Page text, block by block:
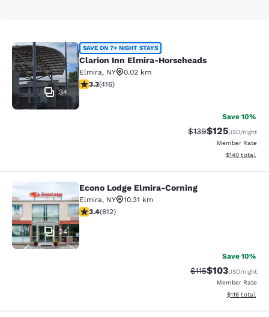
Clarion Inn Elmira-Horseheads
34
SAVE ON 7+ NIGHT STAYS
Clarion Inn Elmira-Horseheads
Elmira, NY
0.02 km
3.29 stars rating. Good. 416 reviews
3.3(416)
Save 10%
Strikethrough Rate:
$139Discounted
$125USD/night
Member Rate
View
$140 total
Econo Lodge Elmira-Corning
24
Econo Lodge Elmira-Corning
Elmira, NY
10.31 km
3.41 stars rating. Good. 612 reviews
3.4(612)
Save 10%
Strikethrough
$115Discounted
$103USD/night
Member Rate
View
$116 total